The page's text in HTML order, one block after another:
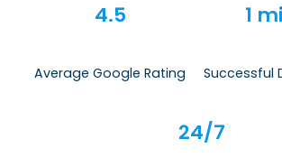
4.5
Average Google Rating
1
Successful
24/7